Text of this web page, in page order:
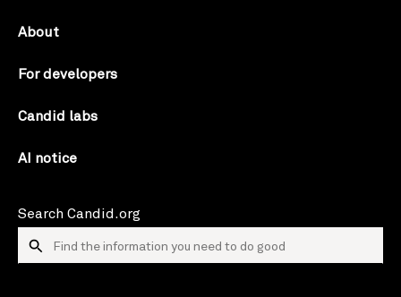
About
For developers
Candid labs
AI notice
Search Candid.org